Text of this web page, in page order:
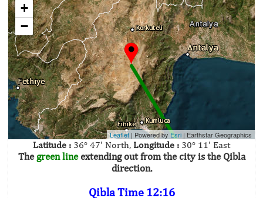
+
−
Leaflet | Powered by Esri | Earthstar Geographics
Latitude : 36° 47' North, Longitude : 30° 11' East
The green lineextending out from the city is the Qibla
direction.
Qibla Time 12:16